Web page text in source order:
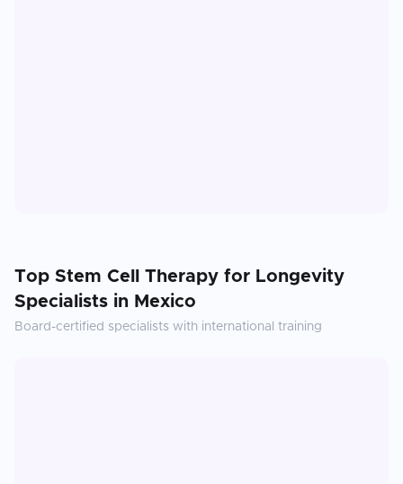
Top Stem Cell Therapy for Longevity
Specialists in Mexico
Board-certified specialists with international training